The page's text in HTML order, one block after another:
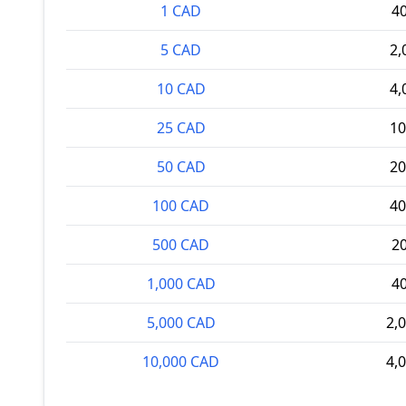
1 CAD
5 CAD
10 CAD
25 CAD
50 CAD
100 CAD
500 CAD
1,000 CAD
5,000 CAD
10,000 CAD